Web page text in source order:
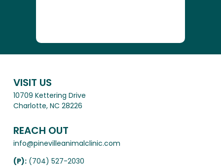
VISIT US
10709 Kettering Drive
Charlotte, NC 28226
REACH OUT
info@pinevilleanimalclinic.com
(P): (704) 527-2030